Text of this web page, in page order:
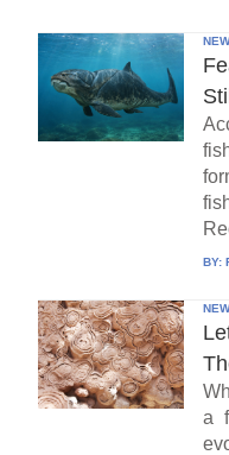
BY:
a